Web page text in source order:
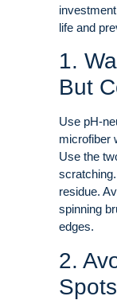
life and
1.
But
Use pH-
microfiber
Use the
residue.
spinning
edges.
2.
Spots